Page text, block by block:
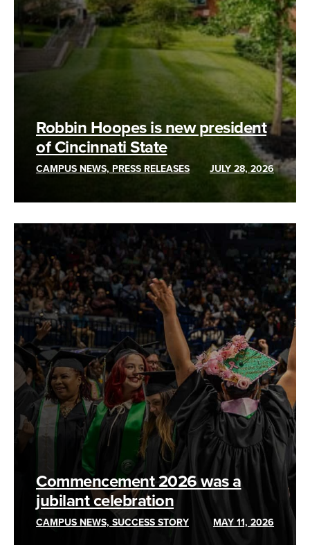
Robbin Hoopes is new president
of Cincinnati State
CAMPUS NEWS, PRESS RELEASES JULY 28, 2026
Commencement 2026 was a
jubilant celebration
CAMPUS NEWS, SUCCESS STORY MAY 11, 2026